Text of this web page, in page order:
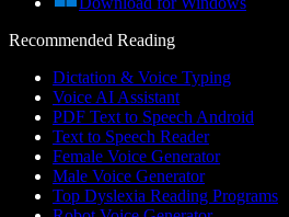
Recommended Reading
Dictation & Voice Typing
Voice AI Assistant
PDF Text to Speech Android
Text to Speech Reader
Female Voice Generator
Male Voice Generator
Top Dyslexia Reading Programs